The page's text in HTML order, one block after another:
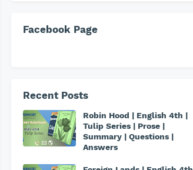
Facebook Page
Recent Posts
Robin Hood | English 4th |
Tulip Series | Prose |
Summary | Questions |
Answers